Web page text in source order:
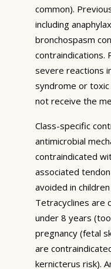
common).
including
bronchospasm
contraindications.
severe reactions
syndrome or
not receive the
Class-specific
antimicrobial
contraindicated
associated
avoided in
Tetracyclines are
under 8 years
pregnancy (fetal
are
kernicterus risk).